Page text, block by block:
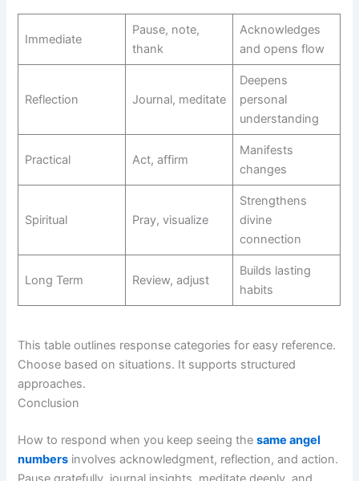
Immediate
Pause, note,
thank
Acknowledges
and opens flow
Reflection Journal, meditate
Deepens
personal
understanding
Practical Act, affirm
Manifests
changes
Spiritual Pray, visualize
Strengthens
divine
connection
Long Term Review, adjust
Builds lasting
habits
This table outlines response categories for easy reference.
Choose based on situations. It supports structured
approaches.
Conclusion
How to respond when you keep seeing thesame angel
numbers involves acknowledgment, reflection, and action.